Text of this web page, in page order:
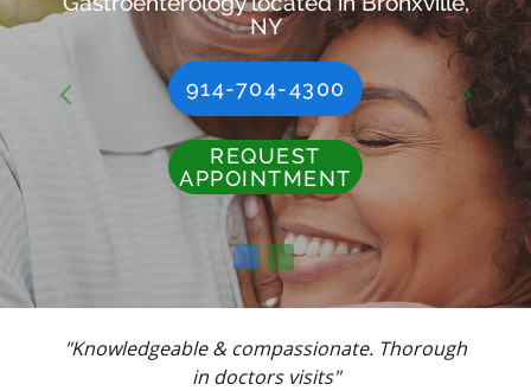
NY
914-704-4300
REQUEST
APPOINTMENT
"Knowledgeable & compassionate. Thorough
in doctors visits"